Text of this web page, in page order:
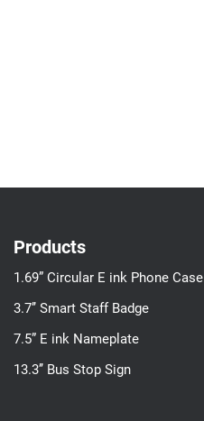
Products
1.69” Circular E ink Phone Case
3.7’’ Smart Staff Badge
7.5” E ink Nameplate
13.3’’ Bus Stop Sign